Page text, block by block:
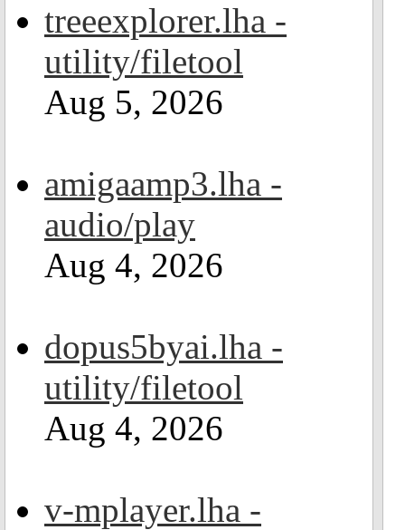
treeexplorer.lha -
utility/filetool
Aug 5, 2026
amigaamp3.lha -
audio/play
Aug 4, 2026
dopus5byai.lha -
utility/filetool
Aug 4, 2026
v-mplayer.lha -